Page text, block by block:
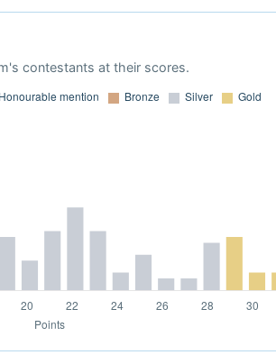
contestants at their scores.